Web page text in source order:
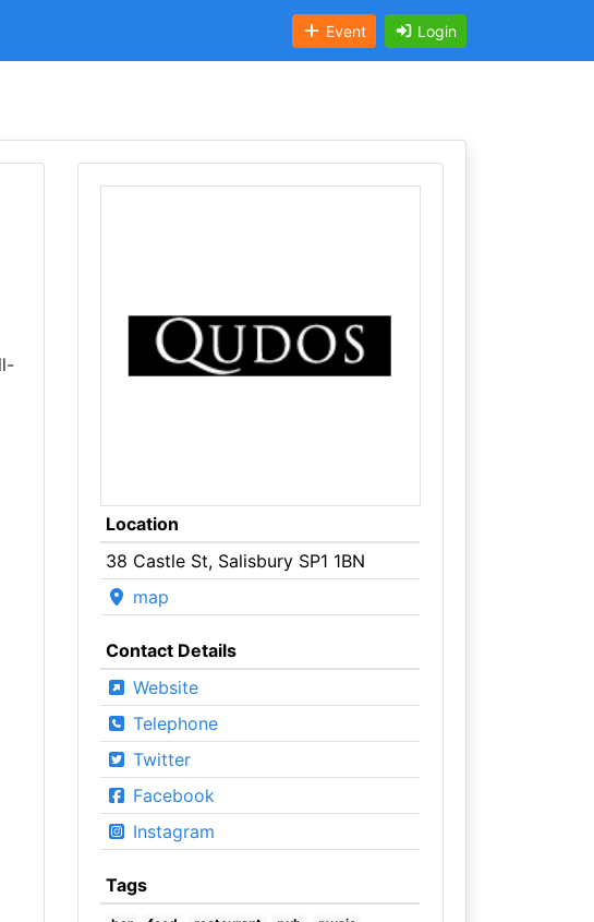
Event Login
Location
38 Castle St, Salisbury SP1 1BN
map
Contact Details
Website
Telephone
Twitter
Facebook
Instagram
Tags